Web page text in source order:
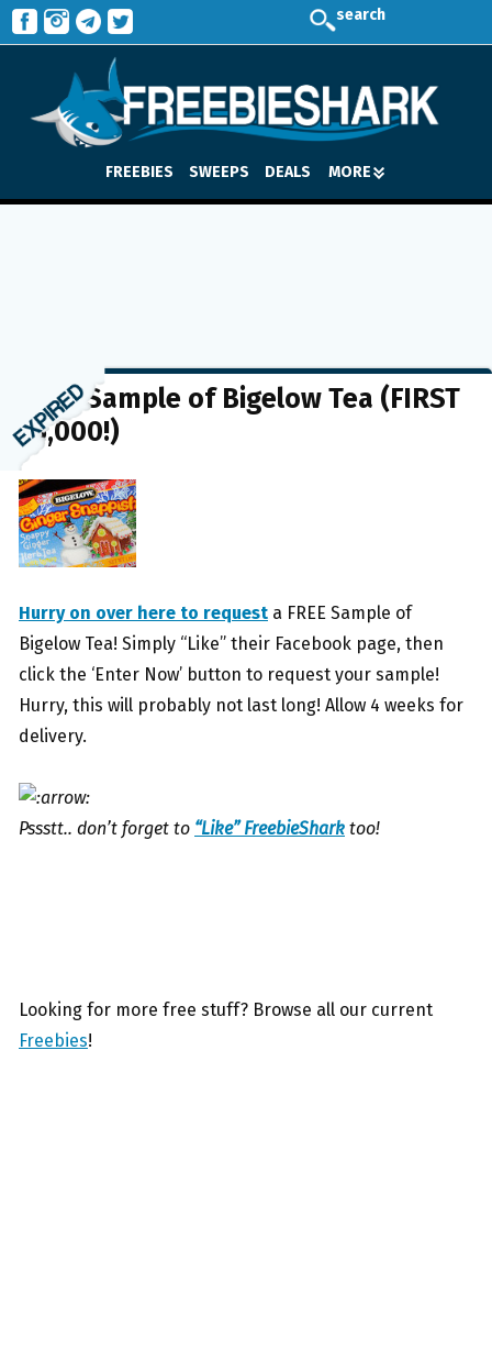
search
FREEBIES SWEEPS DEALS MORE
FREE Sample of Bigelow Tea (FIRST
15,000!)
Hurry on over here to request a FREE Sample of
Bigelow Tea! Simply “Like” their Facebook page, then
click the ‘Enter Now’ button to request your sample!
Hurry, this will probably not last long! Allow 4 weeks for
delivery.
Pssstt.. don’t forget to “Like” FreebieShark too!
Looking for more free stuff? Browse all our current
Freebies!